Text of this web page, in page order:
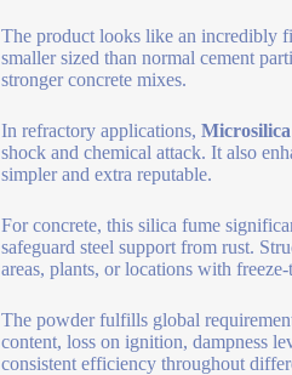
The product looks like an incredibly
smaller sized than normal cement
stronger concrete mixes.
In refractory applications,
shock and chemical attack. It also
simpler and extra reputable.
For concrete, this silica fume
safeguard steel support from rust.
areas, plants, or locations with
The powder fulfills global
content, loss on ignition, dampness
consistent efficiency throughout